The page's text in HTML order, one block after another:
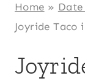
Home »
Joyride Taco